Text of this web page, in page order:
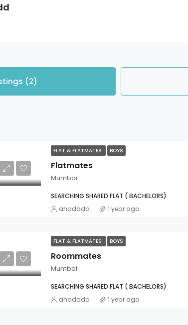
(2)
FLAT & FLATMATES BOYS
Flatmates
Mumbai
SEARCHING SHARED FLAT ( BACHELORS)
ahadddd 1 year ago
FLAT & FLATMATES BOYS
Roommates
Mumbai
SEARCHING SHARED FLAT ( BACHELORS)
ahadddd 1 year ago